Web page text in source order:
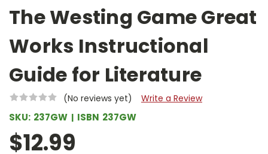
The Westing Game Great
Works Instructional
Guide for Literature
(No reviews yet) Write a Review
SKU: 237GW ISBN 237GW
$12.99